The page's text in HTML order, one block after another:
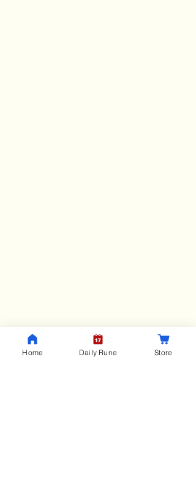
RunicHub
Home Daily Rune Store